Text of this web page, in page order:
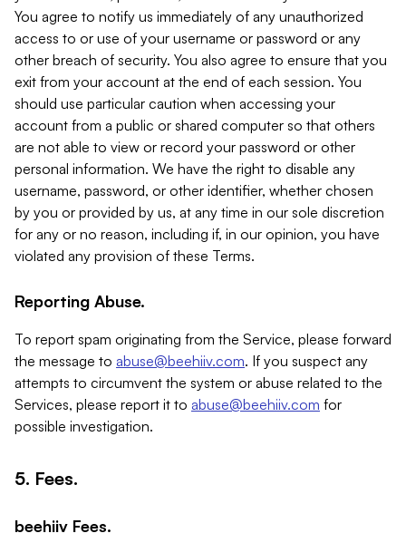
You agree to notify us immediately of any unauthorized
access to or use of your username or password or any
other breach of security. You also agree to ensure that you
exit from your account at the end of each session. You
should use particular caution when accessing your
account from a public or shared computer so that others
are not able to view or record your password or other
personal information. We have the right to disable any
username, password, or other identifier, whether chosen
by you or provided by us, at any time in our sole discretion
for any or no reason, including if, in our opinion, you have
violated any provision of these Terms.
Reporting Abuse.
To report spam originating from the Service, please forward
the message to abuse@beehiiv.com. If you suspect any
attempts to circumvent the system or abuse related to the
Services, please report it to abuse@beehiiv.com for
possible investigation.
5. Fees.
beehiiv Fees.